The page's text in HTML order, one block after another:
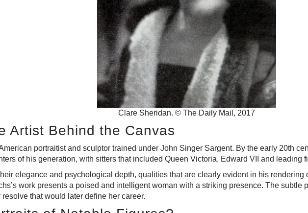
Clare Sheridan. © The Daily Mail, 2017
Artist Behind the Canvas
portraitist and sculptor trained under John Singer Sargent. By the early 20th
of his generation, with sitters that included Queen Victoria, Edward VII and leading
elegance and psychological depth, qualities that are clearly evident in his
work presents a poised and intelligent woman with a striking presence. The subtle
that would later define her career.